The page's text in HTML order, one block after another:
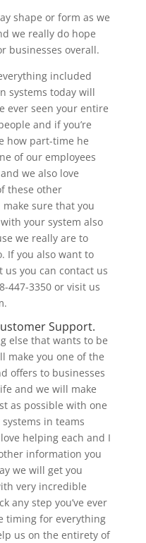
shape or form as we
we really do hope
businesses overall.
included
systems today will
ever seen your entire
and if you’re
how part-time he
of our employees
we also love
these other
sure that you
your system also
we really are to
If you also want to
you can contact us
447-3350 or visit us
Support.
else that wants to be
make you one of the
offers to businesses
and we will make
as possible with one
in teams
helping each and I
information you
we will get you
very incredible
any step you’ve ever
timing for everything
us on the entirety of